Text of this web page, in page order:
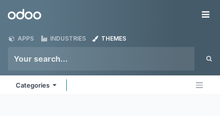
Odoo
APPS INDUSTRIES THEMES
Categories